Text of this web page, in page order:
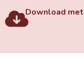
Download